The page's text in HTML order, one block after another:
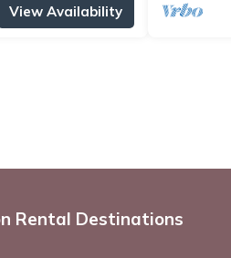
View Availability
Rental Destinations